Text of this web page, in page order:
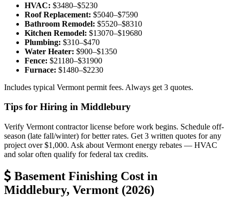
HVAC: $3480–$5230
Roof Replacement: $5040–$7590
Bathroom Remodel: $5520–$8310
Kitchen Remodel: $13070–$19680
Plumbing: $310–$470
Water Heater: $900–$1350
Fence: $21180–$31900
Furnace: $1480–$2230
Includes typical Vermont permit fees. Always get 3 quotes.
Tips for Hiring in Middlebury
Verify Vermont contractor license before work begins. Schedule off-
season (late fall/winter) for better rates. Get 3 written quotes for any
project over $1,000. Ask about Vermont energy rebates — HVAC
and solar often qualify for federal tax credits.
Basement Finishing Cost in
Middlebury, Vermont (2026)